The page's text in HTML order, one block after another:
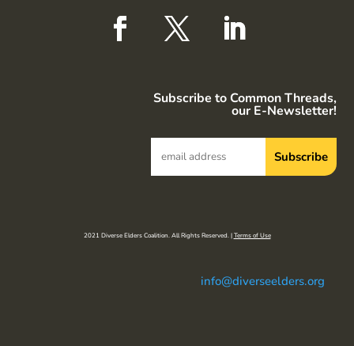
Subscribe to Common Threads,
our E-Newsletter!
2021 Diverse Elders Coalition. All Rights Reserved. |Terms of Use
info@diverseelders.org